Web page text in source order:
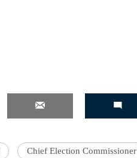
Chief Election Commissioner